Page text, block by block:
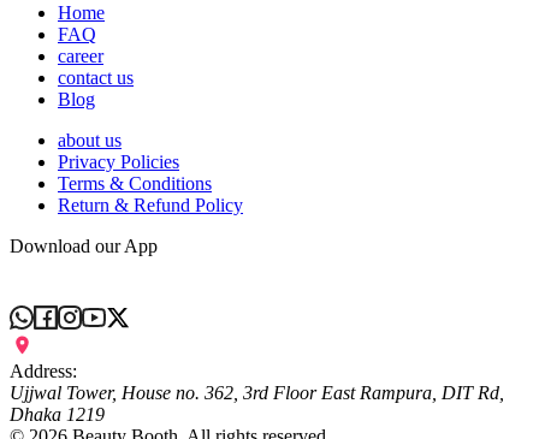
Home
FAQ
career
contact us
Blog
about us
Privacy Policies
Terms & Conditions
Return & Refund Policy
Download our App
Address:
Ujjwal Tower, House no. 362, 3rd Floor East Rampura, DIT Rd,
Dhaka 1219